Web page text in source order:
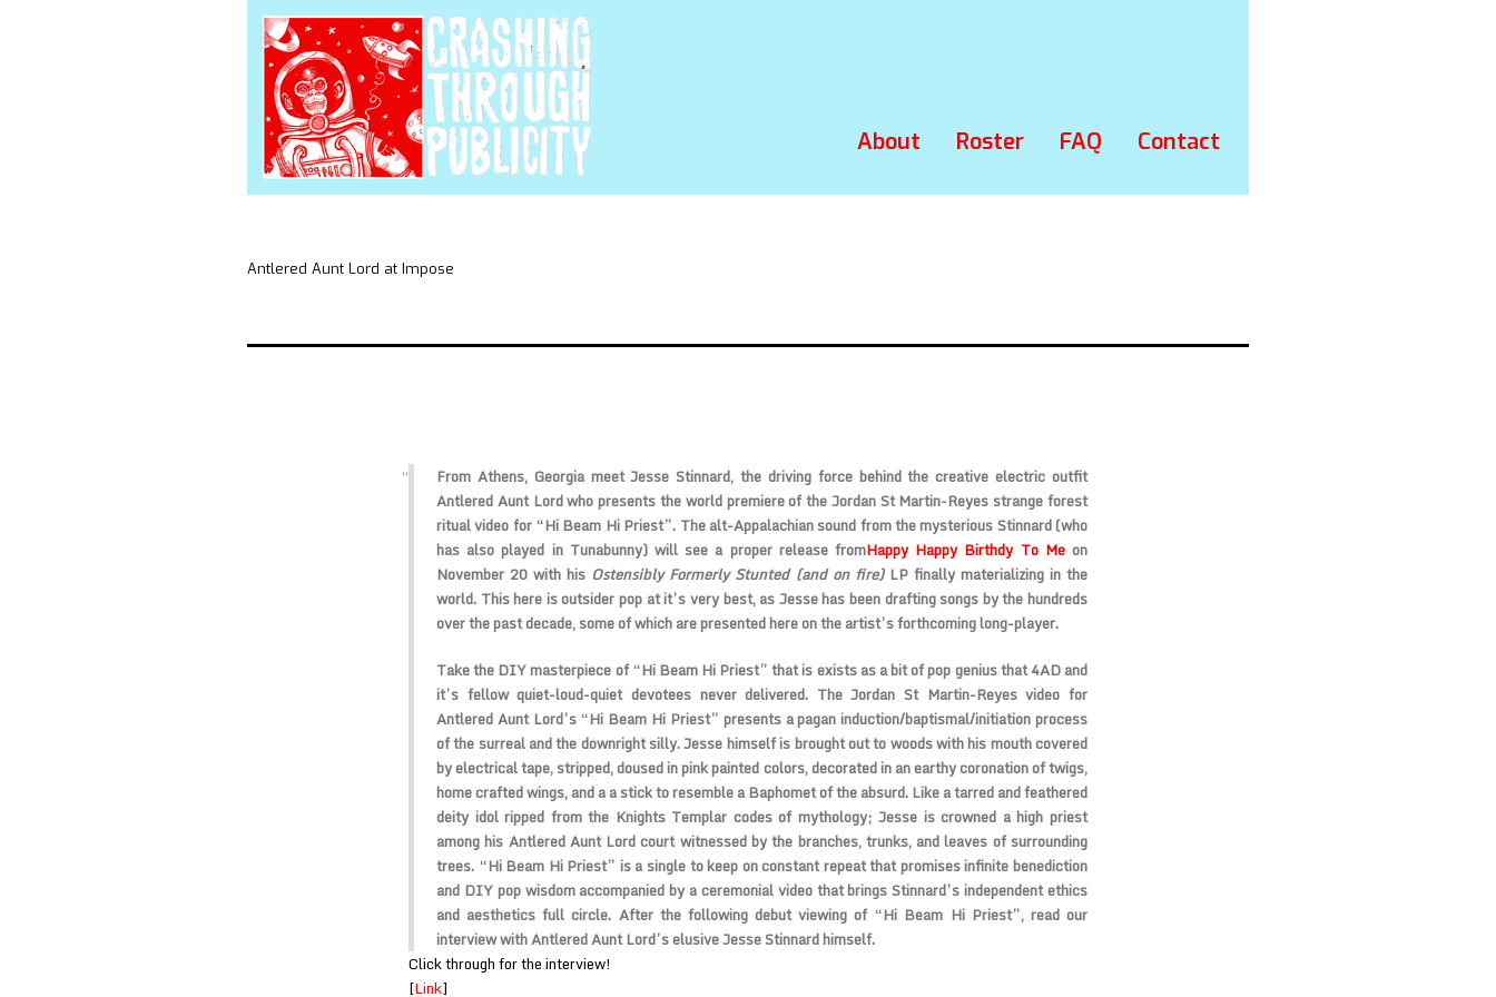
About Roster FAQ Contact
Antlered Aunt Lord at Impose
From Athens, Georgia meet Jesse Stinnard, the driving force behind the creative electric outfit
Antlered Aunt Lord who presents the world premiere of the Jordan St Martin-Reyes strange forest
ritual video for “Hi Beam Hi Priest”. The alt-Appalachian sound from the mysterious Stinnard (who
has also played in Tunabunny) will see a proper release fromHappy Happy Birthdy To Meon
November 20 with his Ostensibly Formerly Stunted (and on fire)LP finally materializing in the
world. This here is outsider pop at it’s very best, as Jesse has been drafting songs by the hundreds
over the past decade, some of which are presented here on the artist’s forthcoming long-player.
Take the DIY masterpiece of “Hi Beam Hi Priest” that is exists as a bit of pop genius that 4AD and
it’s fellow quiet-loud-quiet devotees never delivered. The Jordan St Martin-Reyes video for
Antlered Aunt Lord’s “Hi Beam Hi Priest” presents a pagan induction/baptismal/initiation process
of the surreal and the downright silly. Jesse himself is brought out to woods with his mouth covered
by electrical tape, stripped, doused in pink painted colors, decorated in an earthy coronation of twigs,
home crafted wings, and a a stick to resemble a Baphomet of the absurd. Like a tarred and feathered
deity idol ripped from the Knights Templar codes of mythology; Jesse is crowned a high priest
among his Antlered Aunt Lord court witnessed by the branches, trunks, and leaves of surrounding
trees. “Hi Beam Hi Priest” is a single to keep on constant repeat that promises infinite benediction
and DIY pop wisdom accompanied by a ceremonial video that brings Stinnard’s independent ethics
and aesthetics full circle. After the following debut viewing of “Hi Beam Hi Priest”, read our
interview with Antlered Aunt Lord’s elusive Jesse Stinnard himself.
Click through for the interview!
[Link]